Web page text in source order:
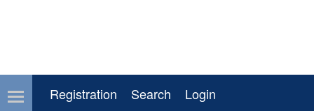
Registration Search Login